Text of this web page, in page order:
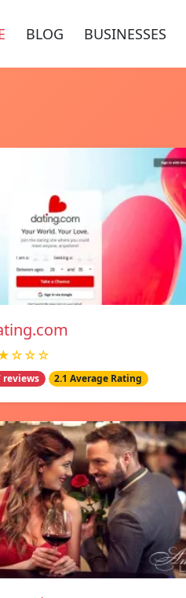
BLOG BUSINESSES
reviews 2.1 Average Rating